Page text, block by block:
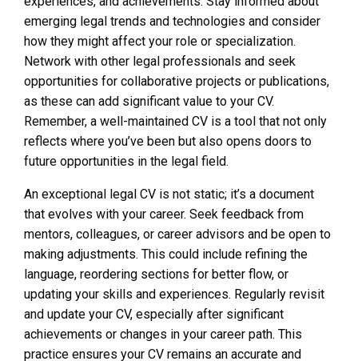
emerging legal trends and technologies and consider
how they might affect your role or specialization.
Network with other legal professionals and seek
opportunities for collaborative projects or publications,
as these can add significant value to your CV.
Remember, a well-maintained CV is a tool that not only
reflects where you’ve been but also opens doors to
future opportunities in the legal field.
An exceptional legal CV is not static; it’s a document
that evolves with your career. Seek feedback from
mentors, colleagues, or career advisors and be open to
making adjustments. This could include refining the
language, reordering sections for better flow, or
updating your skills and experiences. Regularly revisit
and update your CV, especially after significant
achievements or changes in your career path. This
practice ensures your CV remains an accurate and